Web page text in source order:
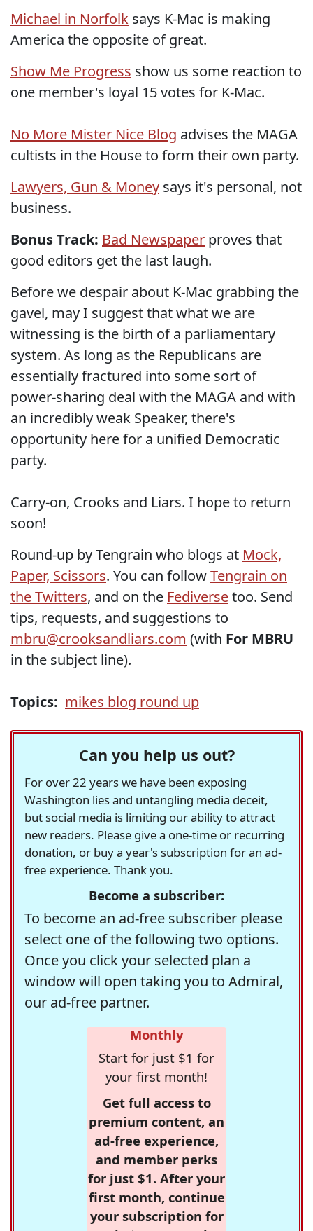
Michael in Norfolk says K-Mac is making
America the opposite of great.
Show Me Progress show us some reaction to
one member's loyal 15 votes for K-Mac.
No More Mister Nice Blog advises the MAGA
cultists in the House to form their own party.
Lawyers, Gun & Money says it's personal, not
business.
Bonus Track: Bad Newspaper proves that
good editors get the last laugh.
Before we despair about K-Mac grabbing the
gavel, may I suggest that what we are
witnessing is the birth of a parliamentary
system. As long as the Republicans are
essentially fractured into some sort of
power-sharing deal with the MAGA and with
an incredibly weak Speaker, there's
opportunity here for a unified Democratic
party.
Carry-on, Crooks and Liars. I hope to return
soon!
Round-up by Tengrain who blogs at Mock,
Paper, Scissors. You can followTengrain on
the Twitters, and on the Fediversetoo. Send
tips, requests, and suggestions to
mbru@crooksandliars.com (with For MBRU
in the subject line).
Topics: mikes blog round up
Can you help us out?
For over 22 years we have been exposing
Washington lies and untangling media deceit,
but social media is limiting our ability to attract
new readers. Please give a one-time or recurring
donation, or buy a year's subscription for an ad-
free experience. Thank you.
Become a subscriber:
To become an ad-free subscriber please
select one of the following two options.
Once you click your selected plan a
window will open taking you to Admiral,
our ad-free partner.
Monthly
Start for just $1 for
your first month!
Get full access to
premium content, an
ad-free experience,
and member perks
for just $1. After your
first month, continue
your subscription for